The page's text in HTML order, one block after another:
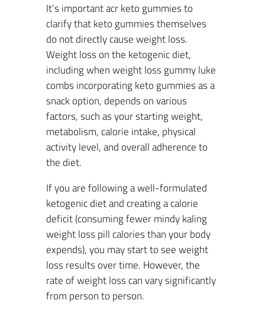
It’s important acr keto gummies to
clarify that keto gummies themselves
do not directly cause weight loss.
Weight loss on the ketogenic diet,
including when weight loss gummy luke
combs incorporating keto gummies as a
snack option, depends on various
factors, such as your starting weight,
metabolism, calorie intake, physical
activity level, and overall adherence to
the diet.
If you are following a well-formulated
ketogenic diet and creating a calorie
deficit (consuming fewer mindy kaling
weight loss pill calories than your body
expends), you may start to see weight
loss results over time. However, the
rate of weight loss can vary significantly
from person to person.